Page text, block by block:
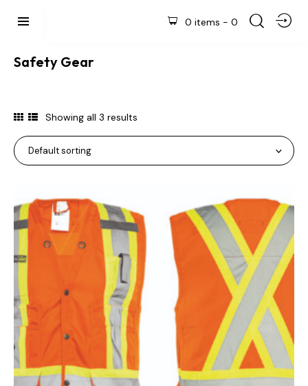
0 items - 0
Safety Gear
Showing all 3 results